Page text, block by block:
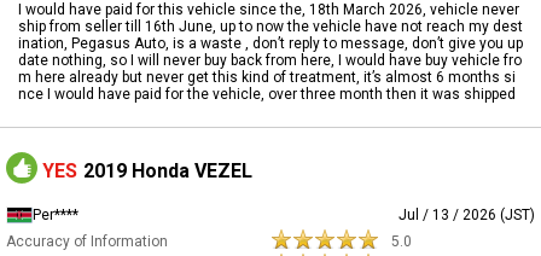
I would have paid for this vehicle since the, 18th March 2026, vehicle never
ship from seller till 16th June, up to now the vehicle have not reach my dest
ination, Pegasus Auto, is a waste , don’t reply to message, don’t give you up
date nothing, so I will never buy back from here, I would have buy vehicle fro
m here already but never get this kind of treatment, it’s almost 6 months si
nce I would have paid for the vehicle, over three month then it was shipped
YES 2019 Honda VEZEL
Per****
Jul / 13 / 2026 (JST)
Accuracy of Information
5.0